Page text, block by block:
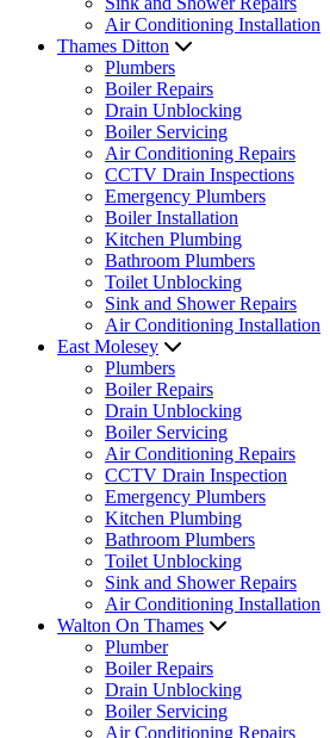
Air Conditioning Installation
Thames Ditton
Plumbers
Boiler Repairs
Drain Unblocking
Boiler Servicing
Air Conditioning Repairs
CCTV Drain Inspections
Emergency Plumbers
Boiler Installation
Kitchen Plumbing
Bathroom Plumbers
Toilet Unblocking
Sink and Shower Repairs
Air Conditioning Installation
East Molesey
Plumbers
Boiler Repairs
Drain Unblocking
Boiler Servicing
Air Conditioning Repairs
CCTV Drain Inspection
Emergency Plumbers
Kitchen Plumbing
Bathroom Plumbers
Toilet Unblocking
Sink and Shower Repairs
Air Conditioning Installation
Walton On Thames
Plumber
Boiler Repairs
Drain Unblocking
Boiler Servicing
Air Conditioning Repairs